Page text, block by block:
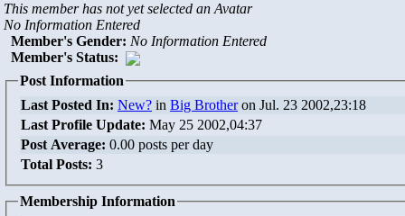
This member has not yet selected an Avatar
No Information Entered
Member's Gender: No Information Entered
Member's Status:
Post Information
Last Posted In: New? in Big Brotheron Jul. 23 2002,23:18
Last Profile Update: May 25 2002,04:37
Post Average: 0.00 posts per day
Total Posts: 3
Membership Information